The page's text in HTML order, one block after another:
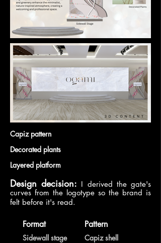
Capiz pattern
Decorated plants
Layered platform
Design decision: I derived the gate's
curves from the logotype so the brand is
felt before it's read.
Format
Sidewall stage
Pattern
Capiz shell